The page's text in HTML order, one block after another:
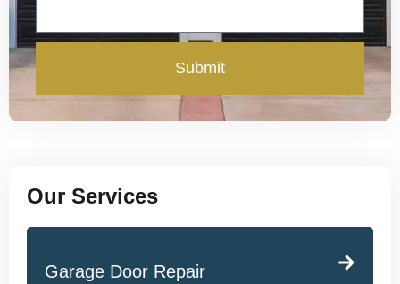
Submit
Our Services
Garage Door Repair